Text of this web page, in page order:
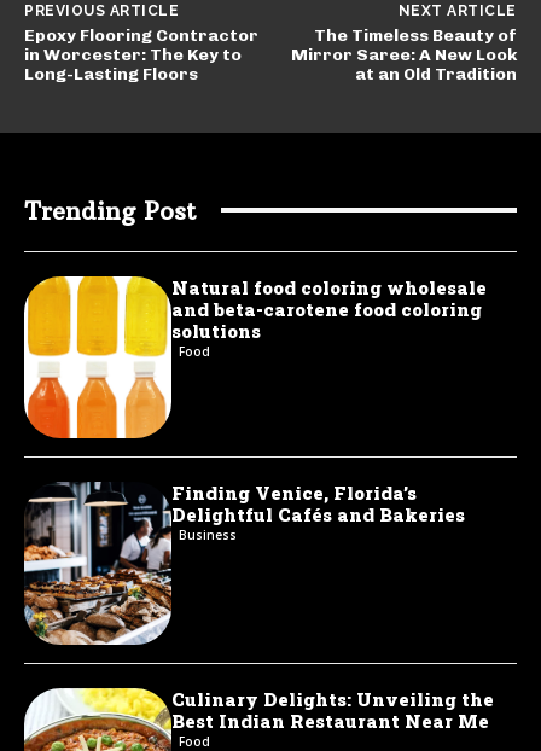
PREVIOUS ARTICLE
Epoxy Flooring Contractor
in Worcester: The Key to
Long-Lasting Floors
NEXT ARTICLE
The Timeless Beauty of
Mirror Saree: A New Look
at an Old Tradition
Trending Post
Natural food coloring wholesale
and beta-carotene food coloring
solutions
Food
Finding Venice, Florida’s
Delightful Cafés and Bakeries
Business
Culinary Delights: Unveiling the
Best Indian Restaurant Near Me
Food